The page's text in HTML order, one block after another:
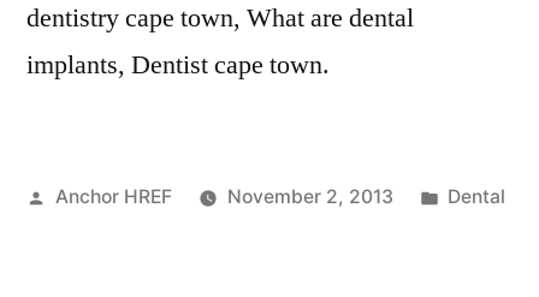
dentistry cape town, What are dental
implants, Dentist cape town.
Posted
Anchor HREF November 2, 2013
Posted
Dental